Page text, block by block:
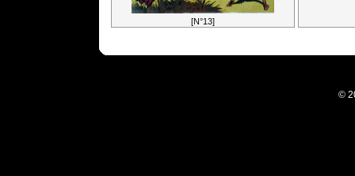
[N°13]
©